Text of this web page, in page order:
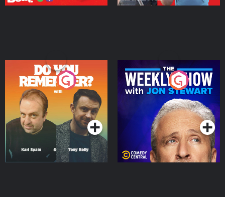
Do You Remember?
Podcast Series
The Weekly Show with
Jon Stewart
Podcast Series